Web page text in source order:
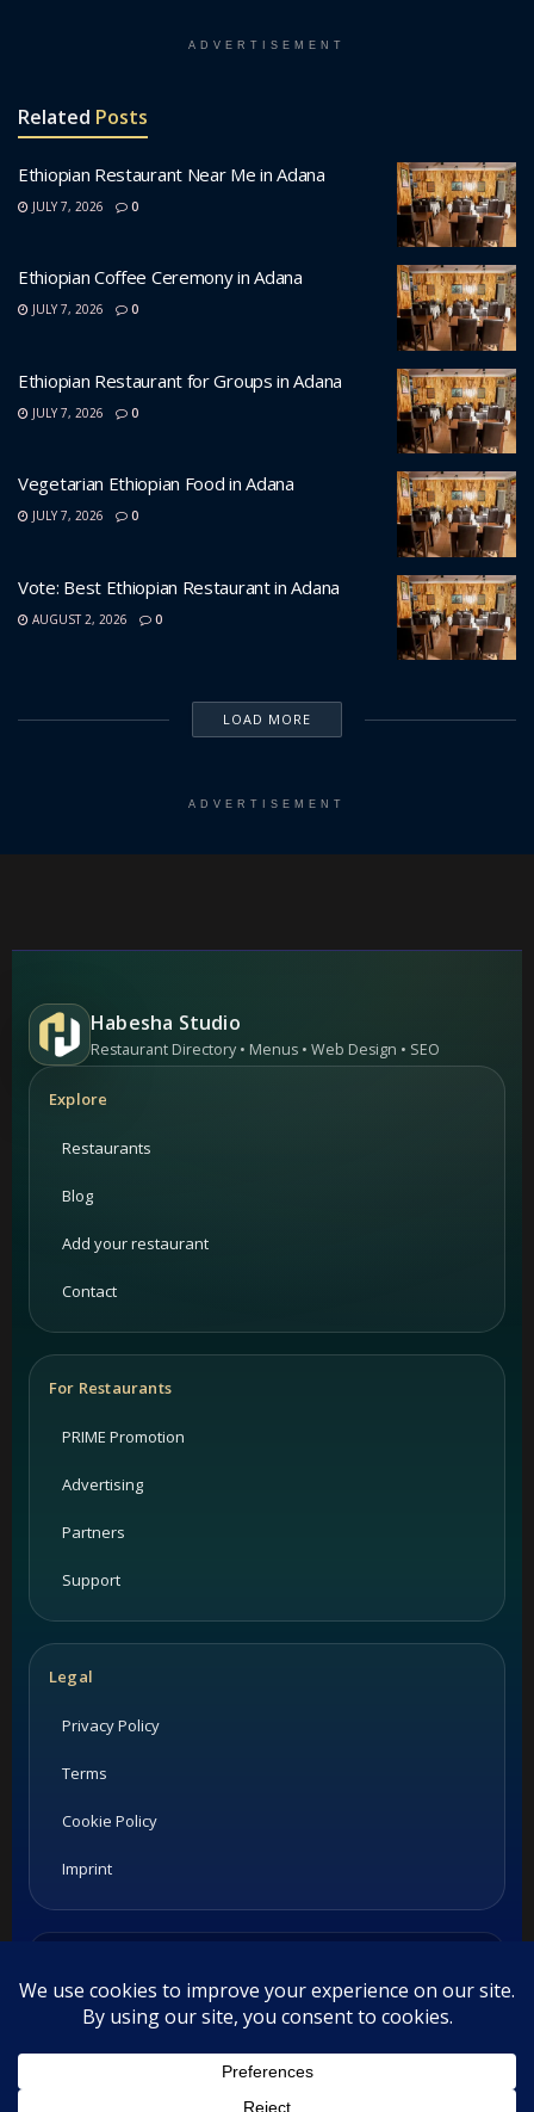
ADVERTISEMENT
Related Posts
Ethiopian Restaurant Near Me in Adana
JULY 7, 2026 0
Ethiopian Coffee Ceremony in Adana
JULY 7, 2026 0
Ethiopian Restaurant for Groups in Adana
JULY 7, 2026 0
Vegetarian Ethiopian Food in Adana
JULY 7, 2026 0
Vote: Best Ethiopian Restaurant in Adana
AUGUST 2, 2026 0
LOAD MORE
ADVERTISEMENT
Habesha Studio
Restaurant Directory • Menus • Web Design • SEO
Explore
Restaurants
Blog
Add your restaurant
Contact
For Restaurants
PRIME Promotion
Advertising
Partners
Support
Legal
Privacy Policy
Terms
Cookie Policy
Imprint
Please confirm opening hours and reservation availability
directly with the restaurant.
Habesha Studio. All rights reserved.